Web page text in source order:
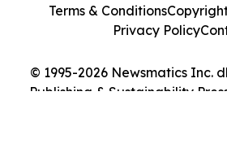
© 1995-2026 Newsmatics Inc.
Publishing & Sustainability
Terms & Conditions
Privacy Policy